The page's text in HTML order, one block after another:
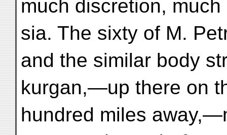
much discretion,
sia. The sixty of M.
and the similar body
kurgan,—up there on
hundred miles